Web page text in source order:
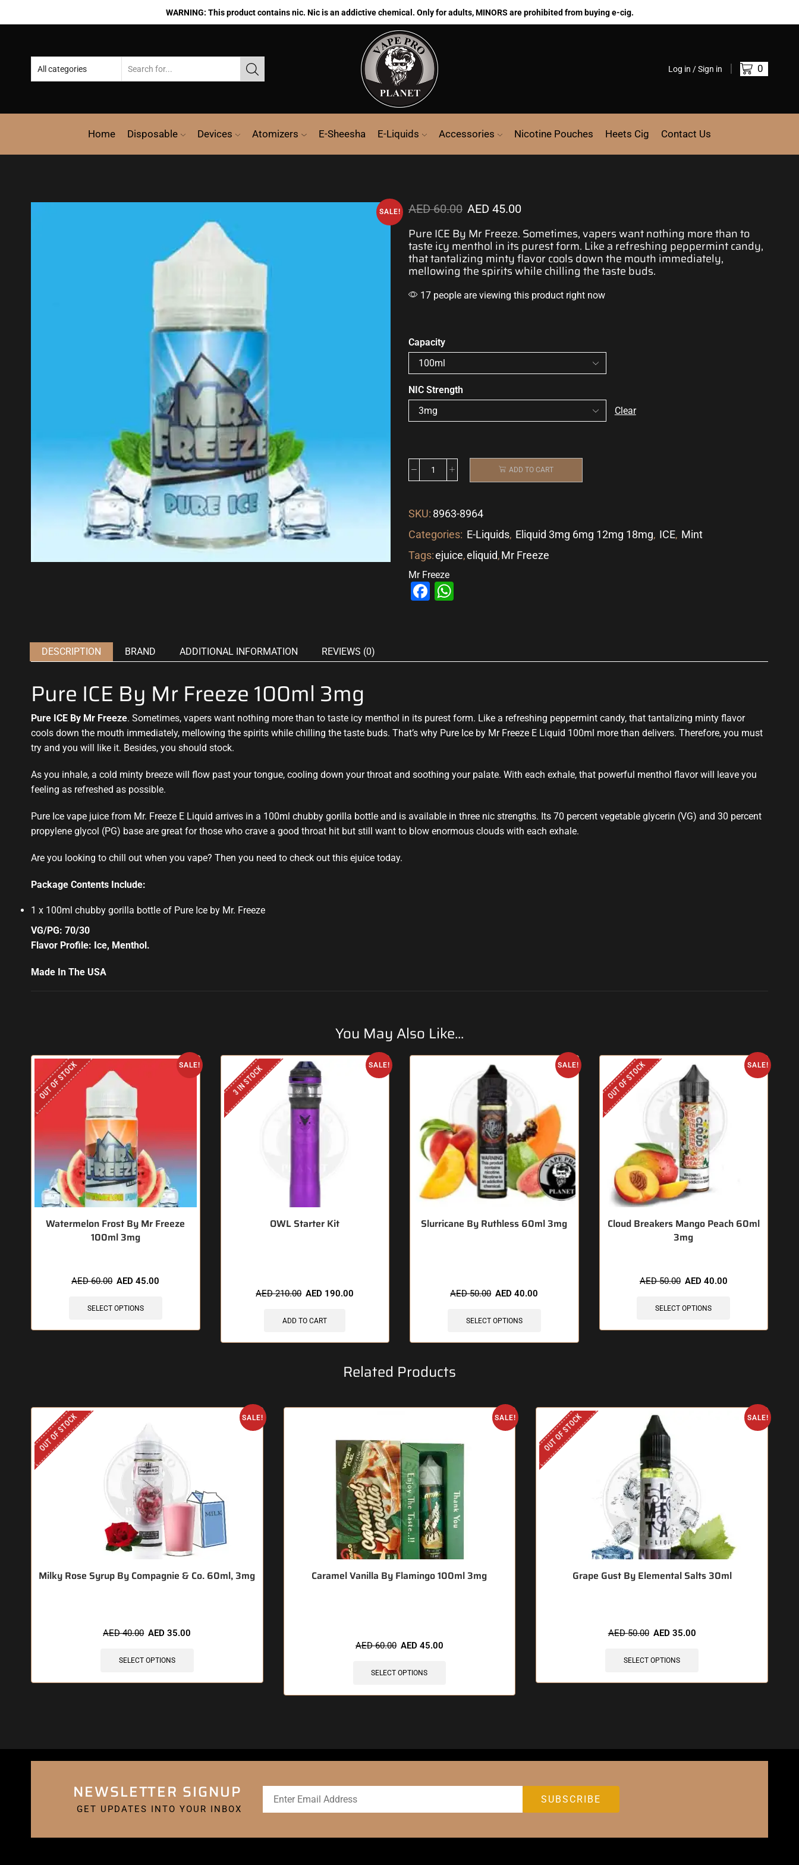
WARNING: This product contains nic. Nic is an addictive chemical. Only for adults, MINORS are prohibited from buying e-cig.
Log in / Sign in 0
Home Disposable Devices Atomizers E-Sheesha E-Liquids Accessories Nicotine Pouches Heets Cig Contact Us
SALE! AED60.00 AED 45.00
Pure ICE By Mr Freeze. Sometimes, vapers want nothing more than to
taste icy menthol in its purest form. Like a refreshing peppermint candy,
that tantalizing minty flavor cools down the mouth immediately,
mellowing the spiritswhile chilling the taste buds.
17 people are viewing this product right now
Capacity
NIC Strength
Clear
ADD TO CART
SKU: 8963-8964
Categories: E-Liquids, Eliquid 3mg 6mg 12mg 18mg, ICE, Mint
Tags:ejuice,eliquid,Mr Freeze
Mr Freeze
Facebook
DESCRIPTION BRAND ADDITIONAL INFORMATION REVIEWS (0)
Pure ICE By Mr Freeze 100ml 3mg
Pure ICE By Mr Freeze. Sometimes, vapers want nothing more than to taste icy menthol in its purest form. Like a refreshing peppermint candy, that tantalizing minty flavor
cools down the mouth immediately, mellowing the spirits while chilling the taste buds. That’s why Pure Ice by Mr Freeze E Liquid 100ml more than delivers. Therefore, you must
try and you will like it. Besides, you should stock.
As you inhale, a cold minty breeze will flow past your tongue, cooling down your throat and soothing your palate. With each exhale, that powerful menthol flavor will leave you
feeling as refreshed as possible.
Pure Ice vape juice from Mr. Freeze E Liquid arrives in a 100ml chubby gorilla bottle and is available in three nic strengths. Its 70 percent vegetable glycerin (VG) and 30 percent
propylene glycol (PG) base are great for those who crave a good throat hit but still want to blow enormous clouds with each exhale.
Are you looking to chill out when you vape? Then you need to check out this ejuice today.
Package Contents Include:
1 x 100ml chubby gorilla bottle of Pure Ice by Mr. Freeze
VG/PG: 70/30
Flavor Profile: Ice, Menthol.
Made In The USA
You May Also Like...
SALE!
OUT OF STOCK
Watermelon Frost By Mr Freeze
100ml 3mg
AED60.00 AED45.00
SELECT OPTIONS
SALE!
3 IN STOCK
OWL Starter Kit
AED210.00 AED 190.00
ADD TO CART
SALE!
Slurricane By Ruthless 60ml 3mg
AED50.00 AED40.00
SELECT OPTIONS
SALE!
OUT OF STOCK
Cloud Breakers Mango Peach 60ml
3mg
AED50.00 AED 40.00
SELECT OPTIONS
Related Products
SALE!
OUT OF STOCK
Milky Rose Syrup By Compagnie & Co. 60ml, 3mg
AED40.00 AED35.00
SELECT OPTIONS
SALE!
Caramel Vanilla By Flamingo 100ml 3mg
AED60.00 AED 45.00
SELECT OPTIONS
SALE!
OUT OF STOCK
Grape Gust By Elemental Salts 30ml
AED50.00 AED 35.00
SELECT OPTIONS
NEWSLETTER SIGNUP
GET UPDATES INTO YOUR INBOX